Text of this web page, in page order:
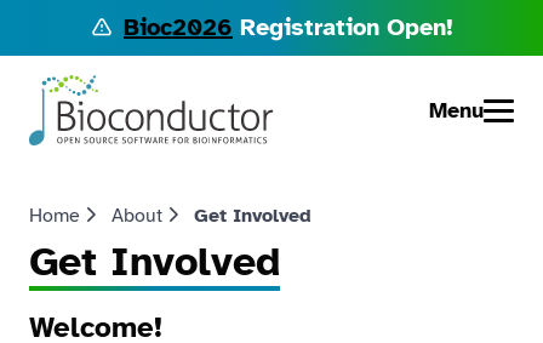
Bioc2026 Registration Open!
Menu
Home About Get Involved
Get Involved
Welcome!